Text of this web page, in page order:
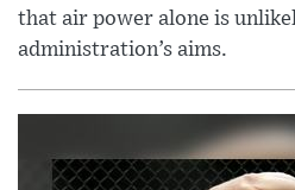
that air power alone is
administration’s aims.